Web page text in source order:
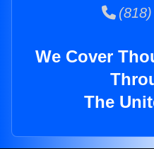
(818)
We Cover
The